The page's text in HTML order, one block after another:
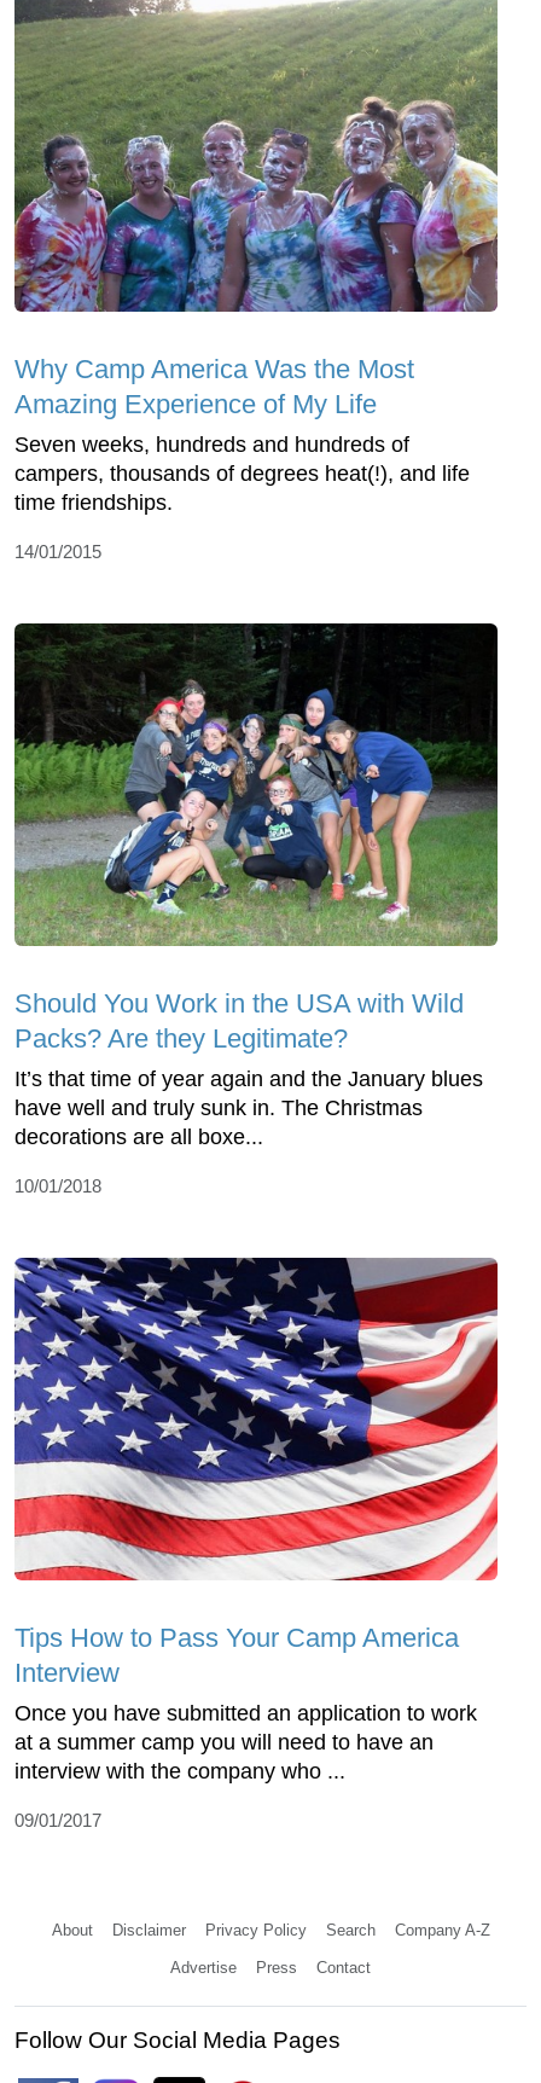
Why Camp America Was the Most
Amazing Experience of My Life
Seven weeks, hundreds and hundreds of
campers, thousands of degrees heat(!), and life
time friendships.
14/01/2015
Should You Work in the USA with Wild
Packs? Are they Legitimate?
It’s that time of year again and the January blues
have well and truly sunk in. The Christmas
decorations are all boxe...
10/01/2018
Tips How to Pass Your Camp America
Interview
Once you have submitted an application to work
at a summer camp you will need to have an
interview with the company who ...
09/01/2017
About Disclaimer Privacy Policy Search Company A-Z
Advertise Press Contact
Follow Our Social Media Pages